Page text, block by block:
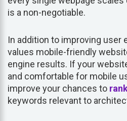
is a non-negotiable.
In addition to improving user
values mobile-friendly
engine results. If your
and comfortable for mobile
improve your chances to
keywords relevant to